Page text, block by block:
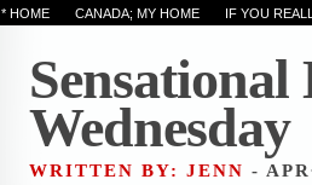
* HOME CANADA; MY HOME IF YOU
Wednesday
WRITTEN BY: JENN -